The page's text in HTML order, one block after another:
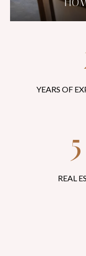
YEARS OF
REAL